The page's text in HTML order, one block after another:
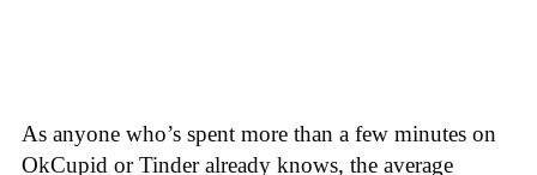
As anyone who’s spent more than a few minutes on
OkCupid or Tinder already knows, the average